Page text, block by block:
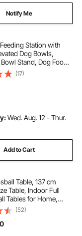
Notify Me
Station with
Dog Bowls,
Stand, Dog Food
Feeder Station with
Pet Toy Storage
Large Medium Small
(17)
Wed. Aug. 12 - Thur.
Add to Cart
Table, 137 cm
Table, Indoor Full
Tables for Home,
Game Room, Durable
4 Balls, Score
Cup Holders
(52)